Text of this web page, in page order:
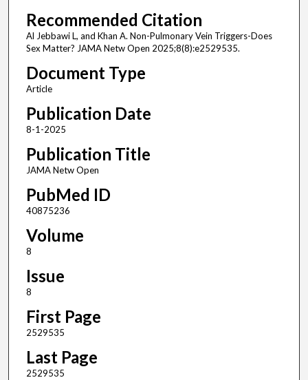
Recommended Citation
Al Jebbawi L, and Khan A. Non-Pulmonary Vein Triggers-Does
Sex Matter? JAMA Netw Open 2025;8(8):e2529535.
Document Type
Article
Publication Date
8-1-2025
Publication Title
JAMA Netw Open
PubMed ID
40875236
Volume
8
Issue
8
First Page
2529535
Last Page
2529535